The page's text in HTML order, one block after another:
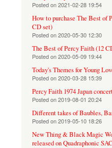
Posted on2021-02-28 19:54
How to purchase The Best of
CD set)
Posted on2020-05-30 12:30
The Best of Percy Faith (12
Posted on2020-05-09 19:44
Today's Themes for Young
Posted on2020-03-28 15:39
Percy Faith 1974 Japan
Posted on2019-08-01 20:24
Different takes of Baubles,
Posted on2019-05-10 18:26
New Thing & Black Magic
released on Quadraphonic